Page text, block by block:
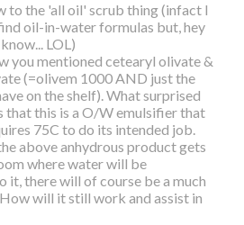
to the 'all oil' scrub thing (infact I
oil-in-water formulas but, hey
LOL)
you mentioned cetearyl olivate &
(=olivem 1000 AND just the
on the shelf). What surprised
that this is a O/W emulsifier that
75C to do its intended job.
above anhydrous product gets
where water will be
it, there will of course be a much
will it still work and assist in